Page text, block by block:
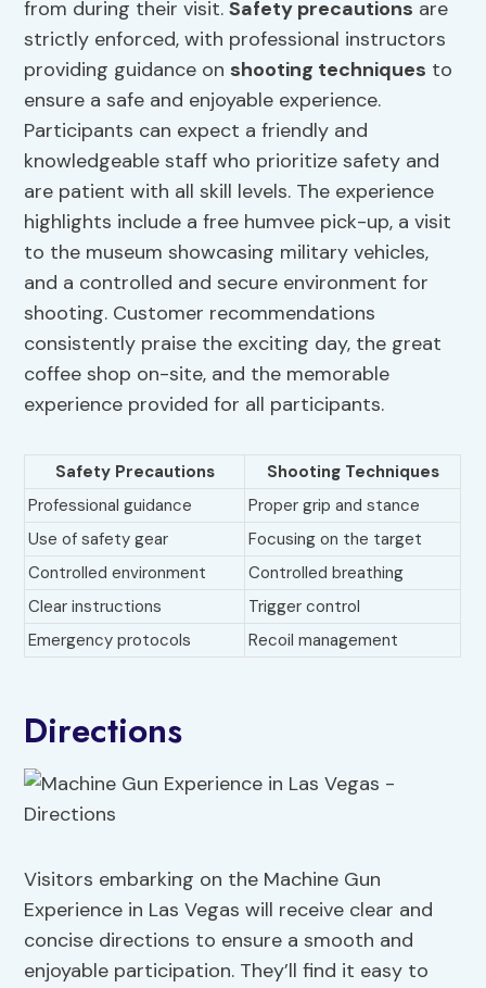
from during their visit.Safety precautions are
strictly enforced, with professional instructors
providing guidance on shooting techniques to
ensure a safe and enjoyable experience.
Participants can expect a friendly and
knowledgeable staff who prioritize safety and
are patient with all skill levels. The experience
highlights include a free humvee pick-up, a visit
to the museum showcasing military vehicles,
and a controlled and secure environment for
shooting. Customer recommendations
consistently praise the exciting day, the great
coffee shop on-site, and the memorable
experience provided for all participants.
Safety Precautions
Shooting Techniques
Professional guidance
Proper grip and stance
Use of safety gear
Focusing on the target
Controlled environment
Controlled breathing
Clear instructions
Trigger control
Emergency protocols
Recoil management
Directions
Visitors embarking on the Machine Gun
Experience in Las Vegas will receive clear and
concise directions to ensure a smooth and
enjoyable participation. They’ll find it easy to